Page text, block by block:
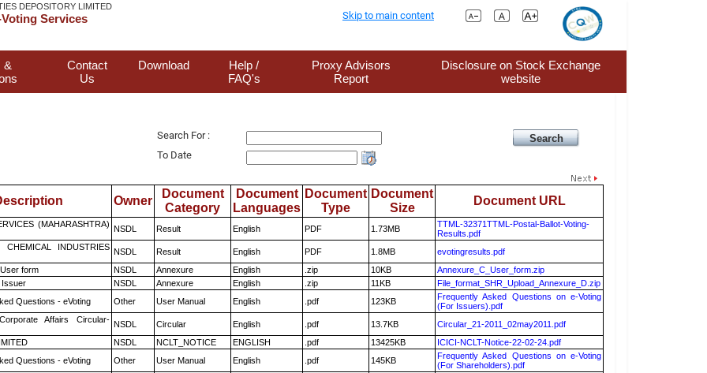
DEPOSITORY LIMITED
Services Skip to main content
&
Contact
Us
Download
Help /
FAQ's
Proxy Advisors
Report
Disclosure on Stock Exchange
website
Search For :
To Date
Owner
Document
Category
Document
Languages
Document
Type
Document
Size
Document URL
(MAHARASHTRA) NSDL Result English PDF 1.73MB
TTML-32371TTML-Postal-Ballot-Voting-
Results.pdf
CHEMICAL INDUSTRIES NSDL Result English PDF 1.8MB
evotingresults.pdf
form
NSDL Annexure English .zip 10KB
Annexure_C_User_form.zip
Issuer
NSDL Annexure English .zip 11KB
File_format_SHR_Upload_Annexure_D.zip
Questions - eVoting
Other User Manual English .pdf 123KB
Frequently Asked Questions on e-Voting
(For Issuers).pdf
Affairs Circular- NSDL Circular English .pdf 13.7KB
Circular_21-2011_02may2011.pdf
NSDL NCLT_NOTICE ENGLISH .pdf 13425KB
ICICI-NCLT-Notice-22-02-24.pdf
Questions - eVoting
Other User Manual English .pdf 145KB
Frequently Asked Questions on e-Voting
(For Shareholders).pdf